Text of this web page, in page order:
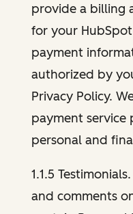
provide a billing
for your
payment
authorized by
Privacy Policy.
payment service
personal and
1.1.5
and comments